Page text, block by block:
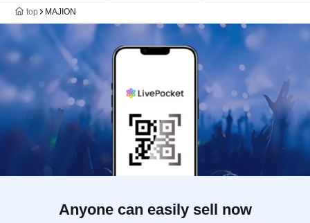
top MAJION
Anyone can easily sell now